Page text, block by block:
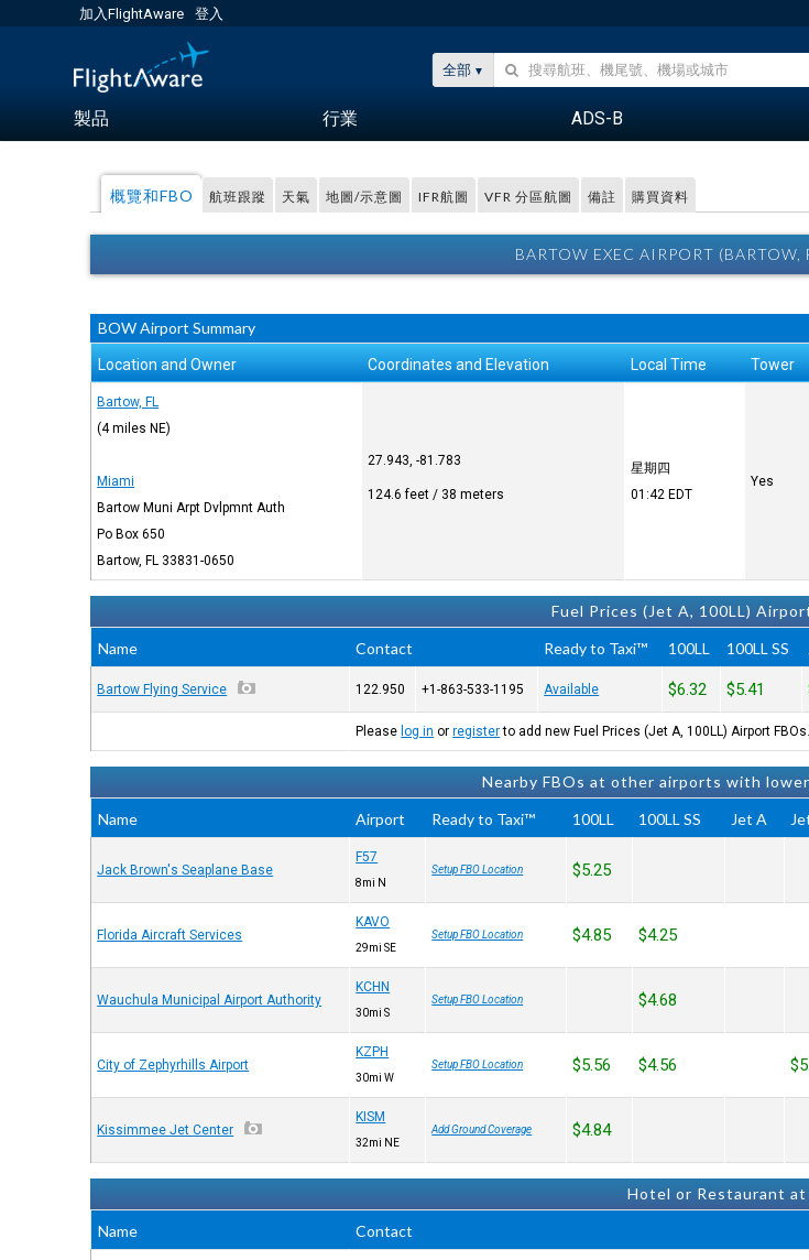
加入FlightAware 登入
全部
製品 行業 ADS-B
概覽和FBO 航班跟蹤 天氣 地圖/示意圖 IFR航圖 VFR 分區航圖 備註 購買資料
BARTOW EXEC AIRPORT (BARTOW,
BOW Airport Summary
Location and Owner Coordinates and Elevation Local Time Tower
Bartow, FL
(4 miles NE)
Miami
Bartow Muni Arpt Dvlpmnt Auth
Po Box 650
Bartow, FL 33831-0650
27.943, -81.783
124.6 feet / 38 meters
星期四
01:42 EDT
Yes
Fuel Prices (Jet A, 100LL)
Name
Contact Ready to Taxi™ 100LL 100LL SS
Bartow Flying Service 122.950 +1-863-533-1195 Available $6.32 $5.41
Please log in orregisterto add new Fuel Prices (Jet A, 100LL) Airport FBOs.
Nearby FBOs at other airports with
Name
Airport Ready to Taxi™ 100LL 100LL SS Jet A
Jack Brown's Seaplane Base
F57
8mi N
Setup FBO Location $5.25
Florida Aircraft Services
KAVO
29mi SE
Setup FBO Location $4.85 $4.25
Wauchula Municipal Airport Authority
KCHN
30mi S
Setup FBO Location $4.68
City of Zephyrhills Airport
KZPH
30mi W
Setup FBO Location $5.56 $4.56
Kissimmee Jet Center
KISM
32mi NE
Add Ground Coverage $4.84
Hotel or Restaurant at
Name
Contact